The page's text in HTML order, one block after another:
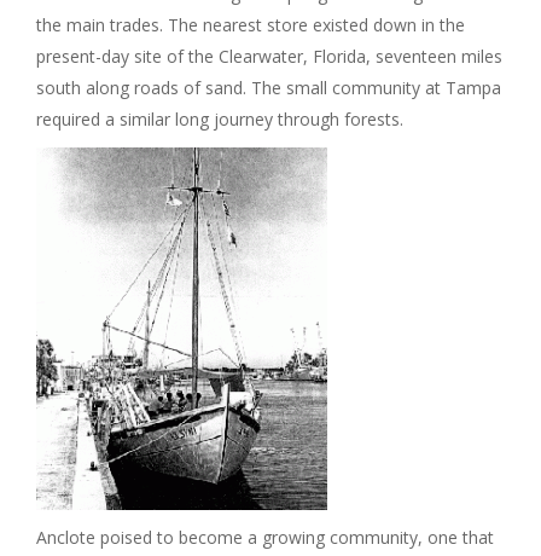
the main trades. The nearest store existed down in the
present-day site of the Clearwater, Florida, seventeen miles
south along roads of sand. The small community at Tampa
required a similar long journey through forests.
Anclote poised to become a growing community, one that